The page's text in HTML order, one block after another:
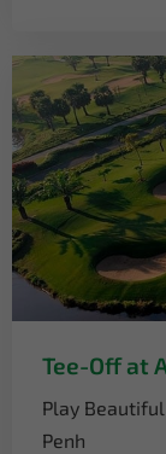
Tee-Off at
Play
Penh